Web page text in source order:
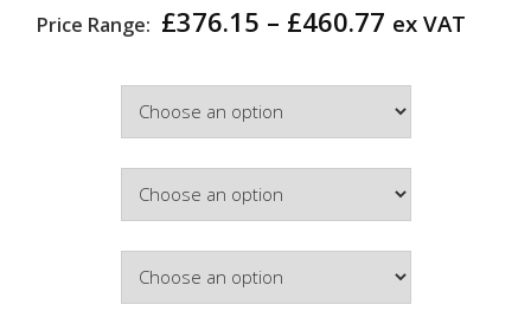
Price Range: £376.15 – £460.77 Price
£460.77
ex VAT